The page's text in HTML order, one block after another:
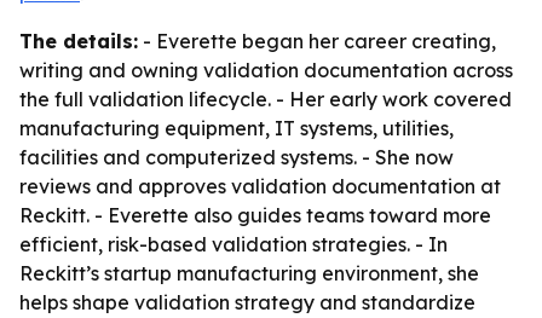
The details: - Everette began her career creating,
writing and owning validation documentation across
the full validation lifecycle. - Her early work covered
manufacturing equipment, IT systems, utilities,
facilities and computerized systems. - She now
reviews and approves validation documentation at
Reckitt. - Everette also guides teams toward more
efficient, risk-based validation strategies. - In
Reckitt’s startup manufacturing environment, she
helps shape validation strategy and standardize